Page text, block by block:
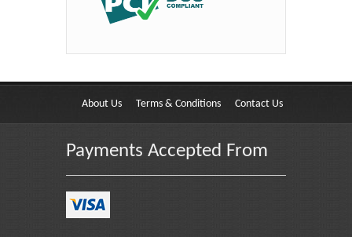
About Us Terms & Conditions Contact Us
Payments Accepted From